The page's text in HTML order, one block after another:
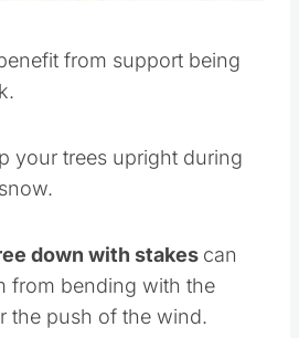
from support being
your trees upright during
down with stakes can
from bending with the
the push of the wind.